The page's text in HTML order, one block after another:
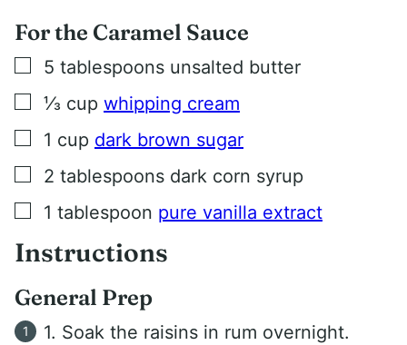
For the Caramel Sauce
▢
5 tablespoons unsalted butter
▢
⅓ cup whipping cream
▢
1 cup dark brown sugar
▢
2 tablespoons dark corn syrup
▢
1 tablespoon pure vanilla extract
Instructions
General Prep
1. Soak the raisins in rum overnight.